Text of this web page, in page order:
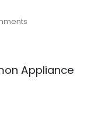
Appliance